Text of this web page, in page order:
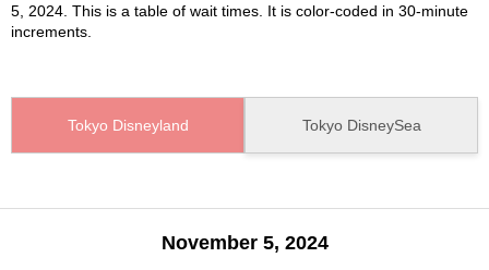
5, 2024. This is a table of wait times. It is color-coded in 30-minute
increments.
Tokyo Disneyland Tokyo DisneySea
November 5, 2024